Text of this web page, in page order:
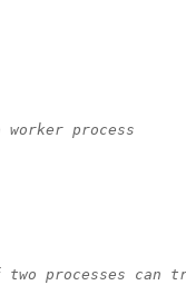
process
two processes